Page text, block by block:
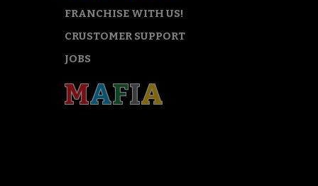
FRANCHISE WITH US!
CRUSTOMER SUPPORT
JOBS
MAFIA